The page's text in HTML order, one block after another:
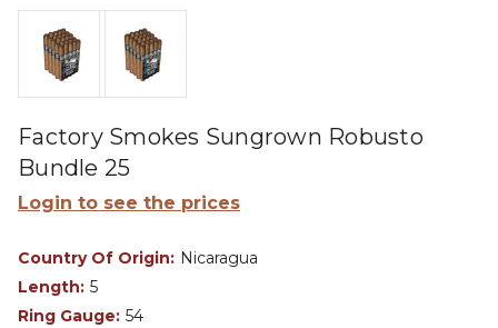
Factory Smokes Sungrown Robusto
Bundle 25
Login to see the prices
Country Of Origin: Nicaragua
Length: 5
Ring Gauge: 54